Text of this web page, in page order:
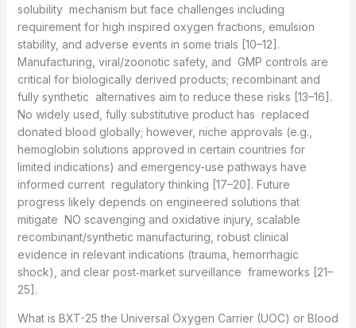
solubility mechanism but face challenges including
requirement for high inspired oxygen fractions, emulsion
stability, and adverse events in some trials [10–12].
Manufacturing, viral/zoonotic safety, and GMP controls are
critical for biologically derived products; recombinant and
fully synthetic alternatives aim to reduce these risks [13–16].
No widely used, fully substitutive product has replaced
donated blood globally; however, niche approvals (e.g.,
hemoglobin solutions approved in certain countries for
limited indications) and emergency-use pathways have
informed current regulatory thinking [17–20]. Future
progress likely depends on engineered solutions that
mitigate NO scavenging and oxidative injury, scalable
recombinant/synthetic manufacturing, robust clinical
evidence in relevant indications (trauma, hemorrhagic
shock), and clear post‑market surveillance frameworks [21–
25].
What is BXT-25 the Universal Oxygen Carrier (UOC) or Blood